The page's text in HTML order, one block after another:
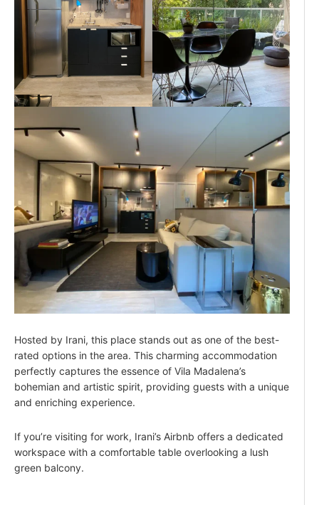
Hosted by Irani, this place stands out as one of the best-
rated options in the area. This charming accommodation
perfectly captures the essence of Vila Madalena’s
bohemian and artistic spirit, providing guests with a unique
and enriching experience.
If you’re visiting for work, Irani’s Airbnb offers a dedicated
workspace with a comfortable table overlooking a lush
green balcony.